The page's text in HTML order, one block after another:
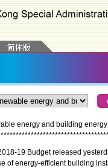
energy and building
***********************************
19 Budget released
of energy-efficient building